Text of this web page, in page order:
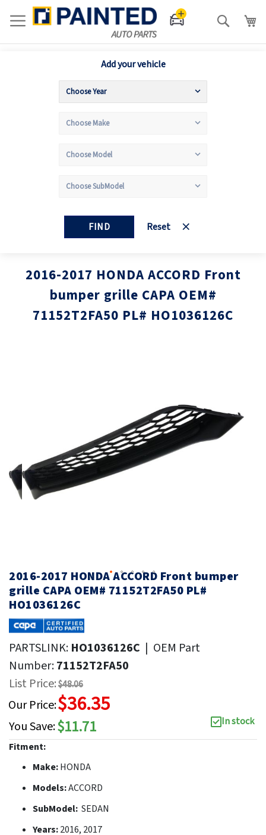
Search
Add your vehicle
FIND Reset
2016-2017 HONDA ACCORD Front
bumper grille CAPA OEM#
71152T2FA50 PL# HO1036126C
the
images
2016-2017 HONDA ACCORD Front bumper
grille CAPA OEM# 71152T2FA50 PL#
HO1036126C
PARTSLINK: HO1036126C | OEM Part
Number:71152T2FA50
List Price:$48.06
Our Price:$36.35
You Save:$11.71
In stock
Fitment:
Make:HONDA
Models:ACCORD
SubModel: SEDAN
Years:2016, 2017